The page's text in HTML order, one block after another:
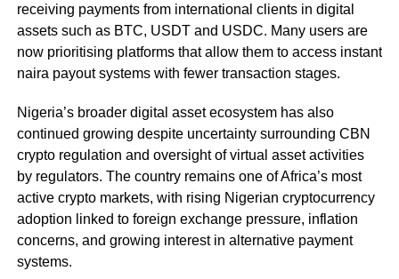
receiving payments from international clients in digital
assets such as BTC, USDT and USDC. Many users are
now prioritising platforms that allow them to access instant
naira payout systems with fewer transaction stages.
Nigeria’s broader digital asset ecosystem has also
continued growing despite uncertainty surrounding CBN
crypto regulation and oversight of virtual asset activities
by regulators. The country remains one of Africa’s most
active crypto markets, with rising Nigerian cryptocurrency
adoption linked to foreign exchange pressure, inflation
concerns, and growing interest in alternative payment
systems.